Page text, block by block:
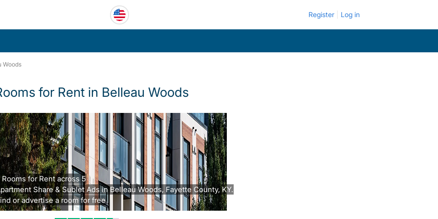
Register Log in
Woods
for Rent in Belleau Woods
Rooms for Rent across 5
Share & Sublet Ads in Belleau Woods, Fayette County, KY.
or advertise a room for free